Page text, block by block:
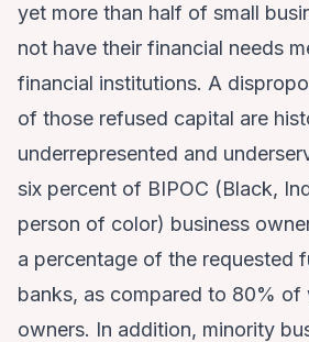
yet more than half of small
not have their financial needs
financial institutions. A
of those refused capital are
underrepresented and
six percent of BIPOC (Black,
person of color) business
a percentage of the requested
banks, as compared to 80% of
owners. In addition, minority